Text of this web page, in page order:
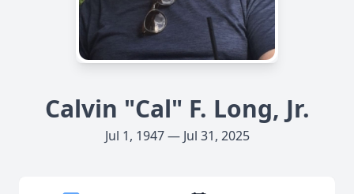
Calvin "Cal" F. Long, Jr.
Jul 1, 1947 — Jul 31, 2025